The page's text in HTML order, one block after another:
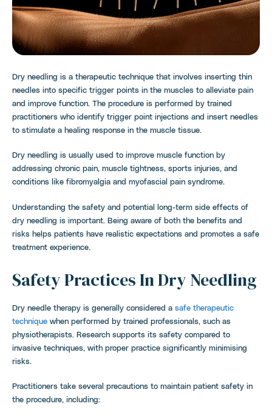
Dry needling is a therapeutic technique that involves inserting thin
needles into specific trigger points in the muscles to alleviate pain
and improve function. The procedure is performed by trained
practitioners who identify trigger point injections and insert needles
to stimulate a healing response in the muscle tissue.
Dry needling is usually used to improve muscle function by
addressing chronic pain, muscle tightness, sports injuries, and
conditions like fibromyalgia and myofascial pain syndrome.
Understanding the safety and potential long-term side effects of
dry needling is important. Being aware of both the benefits and
risks helps patients have realistic expectations and promotes a safe
treatment experience.
Safety Practices In Dry Needling
Dry needle therapy is generally considered a safe therapeutic
technique when performed by trained professionals, such as
physiotherapists. Research supports its safety compared to
invasive techniques, with proper practice significantly minimising
risks.
Practitioners take several precautions to maintain patient safety in
the procedure, including: